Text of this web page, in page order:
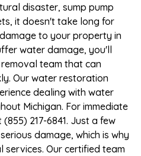
disaster, sump pump
it doesn't take long for
to your property in
water damage, you'll
team that can
Our water restoration
dealing with water
Michigan. For immediate
217-6841. Just a few
damage, which is why
Our certified team